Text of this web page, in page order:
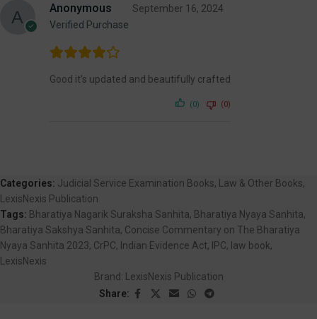
Anonymous
Verified Purchase
September 16, 2024
Good it’s updated and beautifully crafted
(0) (0)
Categories: Judicial Service Examination Books, Law & Other Books,
LexisNexis Publication
Tags: Bharatiya Nagarik Suraksha Sanhita, Bharatiya Nyaya Sanhita,
Bharatiya Sakshya Sanhita, Concise Commentary on The Bharatiya
Nyaya Sanhita 2023, CrPC, Indian Evidence Act, IPC, law book,
LexisNexis
Brand:
LexisNexis Publication
Share: